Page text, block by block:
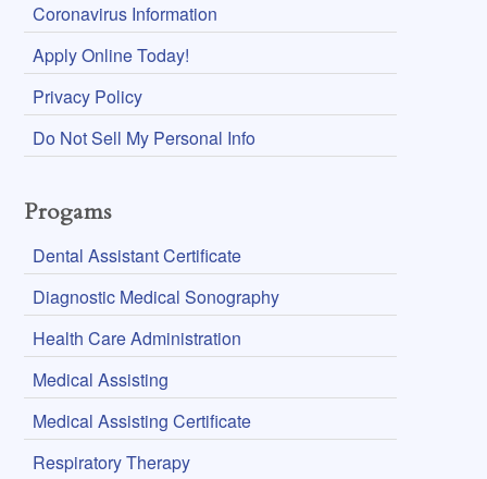
Coronavirus Information
Apply Online Today!
Privacy Policy
Do Not Sell My Personal Info
Progams
Dental Assistant Certificate
Diagnostic Medical Sonography
Health Care Administration
Medical Assisting
Medical Assisting Certificate
Respiratory Therapy